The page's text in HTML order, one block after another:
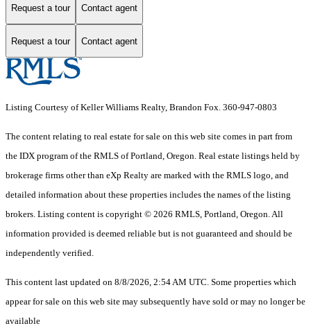
Request a tour Contact agent
Request a tour Contact agent
Listing Courtesy of Keller Williams Realty, Brandon Fox. 360-947-0803
The content relating to real estate for sale on this web site comes in part from
the IDX program of the RMLS of Portland, Oregon. Real estate listings held by
brokerage firms other than eXp Realty are marked with the RMLS logo, and
detailed information about these properties includes the names of the listing
brokers. Listing content is copyright © 2026 RMLS, Portland, Oregon. All
information provided is deemed reliable but is not guaranteed and should be
independently verified.
This content last updated on 8/8/2026, 2:54 AM UTC. Some properties which
appear for sale on this web site may subsequently have sold or may no longer be
available